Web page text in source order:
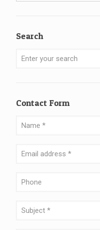
Search
Contact Form